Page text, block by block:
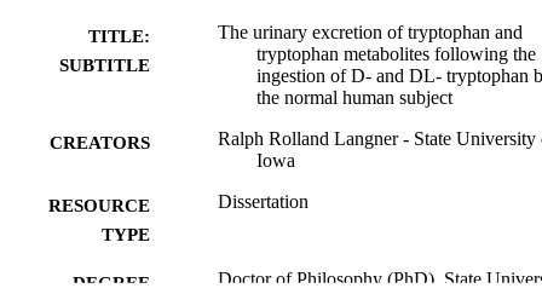
TITLE:
SUBTITLE
The urinary excretion of tryptophan and
tryptophan metabolites following the
ingestion of D- and DL- tryptophan
the normal human subject
CREATORS
Ralph Rolland Langner - State University
Iowa
RESOURCE
TYPE
Dissertation
DEGREE
Doctor of Philosophy (PhD), State